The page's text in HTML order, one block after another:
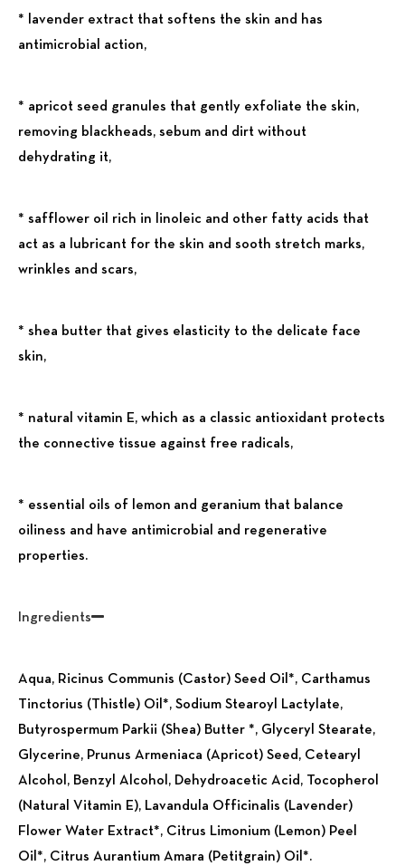
* lavender extract that softens the skin and has
antimicrobial action,
* apricot seed granules that gently exfoliate the skin,
removing blackheads, sebum and dirt without
dehydrating it,
* safflower oil rich in linoleic and other fatty acids that
act as a lubricant for the skin and sooth stretch marks,
wrinkles and scars,
* shea butter that gives elasticity to the delicate face
skin,
* natural vitamin E, which as a classic antioxidant protects
the connective tissue against free radicals,
* essential oils of lemon and geranium that balance
oiliness and have antimicrobial and regenerative
properties.
Ingredients
Aqua, Ricinus Communis (Castor) Seed Oil*, Carthamus
Tinctorius (Thistle) Oil*, Sodium Stearoyl Lactylate,
Butyrospermum Parkii (Shea) Butter *, Glyceryl Stearate,
Glycerine, Prunus Armeniaca (Apricot) Seed, Cetearyl
Alcohol, Benzyl Alcohol, Dehydroacetic Acid, Tocopherol
(Natural Vitamin E), Lavandula Officinalis (Lavender)
Flower Water Extract*, Citrus Limonium (Lemon) Peel
Oil*, Citrus Aurantium Amara (Petitgrain) Oil*.